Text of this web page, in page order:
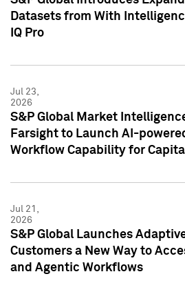
Datasets from With
IQ Pro
Jul 23,
2026
S&P Global Market
Farsight to Launch AI-
Workflow Capability for
Jul 21,
2026
S&P Global Launches
Customers a New Way to
and Agentic Workflows